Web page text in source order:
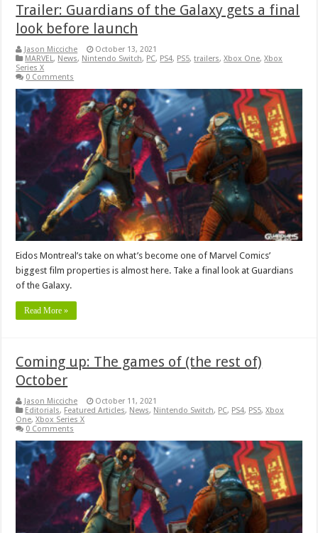
Trailer: Guardians of the Galaxy gets a final
look before launch
Jason Micciche
October 13, 2021
MARVEL, News, Nintendo Switch, PC, PS4, PS5,trailers,Xbox One,Xbox
Series X
0 Comments
Eidos Montreal’s take on what’s become one of Marvel Comics’
biggest film properties is almost here. Take a final look at Guardians
of the Galaxy.
Read More »
Coming up: The games of (the rest of)
October
Jason Micciche
October 11, 2021
Editorials, Featured Articles, News, Nintendo Switch, PC, PS4, PS5,Xbox
One,Xbox Series X
0 Comments